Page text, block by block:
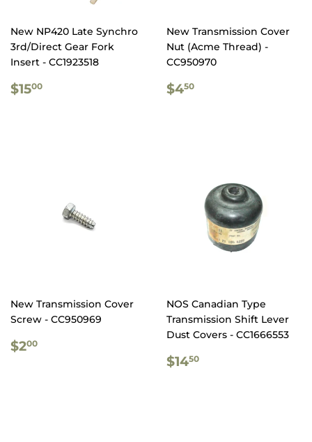
New NP420 Late Synchro
3rd/Direct Gear Fork
Insert - CC1923518
REGULAR
PRICE
$1500
New Transmission Cover
Nut (Acme Thread) -
CC950970
REGULAR
PRICE
$450
New Transmission Cover
Screw - CC950969
REGULAR
PRICE
$200
NOS Canadian Type
Transmission Shift Lever
Dust Covers - CC1666553
REGULAR
PRICE
$1450